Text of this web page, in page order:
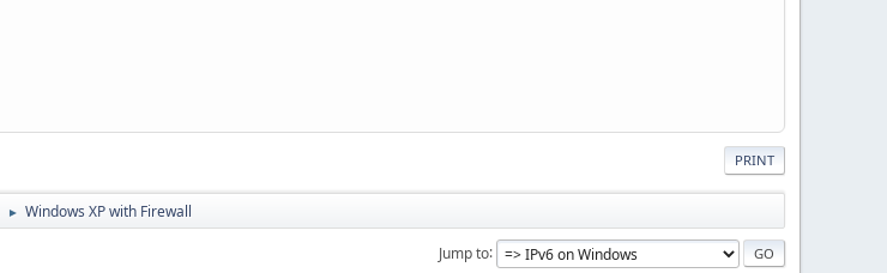
PRINT
► Windows XP with Firewall
Jump to